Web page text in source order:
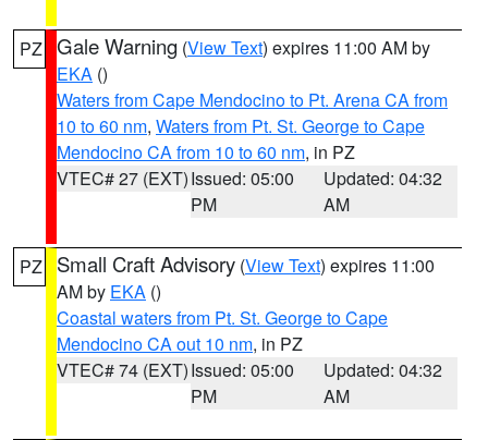
PZ Gale Warning (View Text) expires 11:00 AM by
EKA ()
Waters from Cape Mendocino to Pt. Arena CA from
10 to 60 nm, Waters from Pt. St. George to Cape
Mendocino CA from 10 to 60 nm, in PZ
VTEC# 27 (EXT)Issued: 05:00
PM
Updated: 04:32
AM
PZ Small Craft Advisory (View Text) expires 11:00
AM by EKA ()
Coastal waters from Pt. St. George to Cape
Mendocino CA out 10 nm, in PZ
VTEC# 74 (EXT)Issued: 05:00
PM
Updated: 04:32
AM